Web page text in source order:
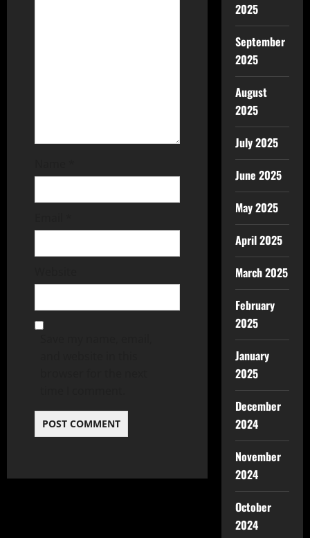
2025
September
2025
August
2025
July 2025
June 2025
May 2025
April 2025
March 2025
February
2025
January
2025
December
2024
November
2024
October
2024